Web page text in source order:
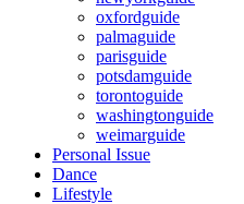
oxfordguide
palmaguide
parisguide
potsdamguide
torontoguide
washingtonguide
weimarguide
Personal Issue
Dance
Lifestyle